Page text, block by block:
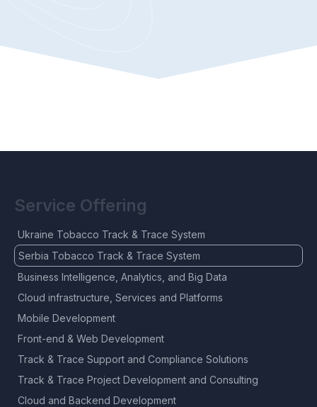
Service Offering
Ukraine Tobacco Track & Trace System
Serbia Tobacco Track & Trace System
Business Intelligence, Analytics, and Big Data
Cloud infrastructure, Services and Platforms
Mobile Development
Front-end & Web Development
Track & Trace Support and Compliance Solutions
Track & Trace Project Development and Consulting
Cloud and Backend Development